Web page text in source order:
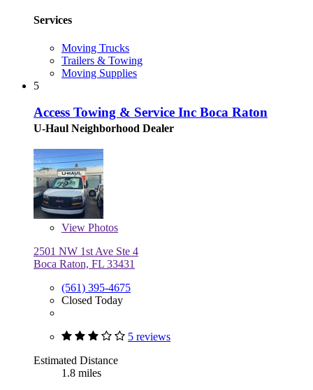
Services
Moving Trucks
Trailers & Towing
Moving Supplies
5
Access Towing & Service Inc Boca Raton
U-Haul Neighborhood Dealer
View Photos
2501 NW 1st Ave Ste 4
Boca Raton, FL 33431
(561) 395-4675
Closed Today
5 reviews
Estimated Distance
1.8 miles